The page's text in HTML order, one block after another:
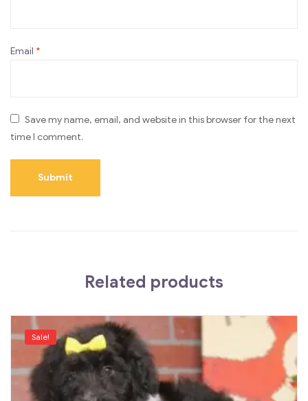
Email *
Save my name, email, and website in this browser for the next
time I comment.
Related products
Sale!